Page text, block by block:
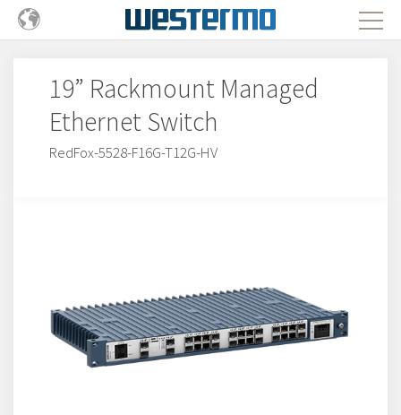
19” Rackmount Managed
Ethernet Switch
RedFox-5528-F16G-T12G-HV